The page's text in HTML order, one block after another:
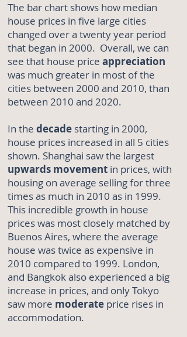
The bar chart shows how median
house prices in five large cities
changed over a twenty year period
that began in 2000. Overall, we can
see that house price appreciation
was much greater in most of the
cities between 2000 and 2010, than
between 2010 and 2020.
In the decade starting in 2000,
house prices increased in all 5 cities
shown. Shanghai saw the largest
upwards movement in prices, with
housing on average selling for three
times as much in 2010 as in 1999.
This incredible growth in house
prices was most closely matched by
Buenos Aires, where the average
house was twice as expensive in
2010 compared to 1999. London,
and Bangkok also experienced a big
increase in prices, and only Tokyo
saw more moderate price rises in
accommodation.